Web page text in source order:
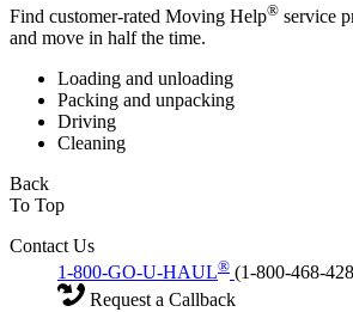
Find customer-rated Moving Help® service
and move in half the time.
Loading and unloading
Packing and unpacking
Driving
Cleaning
Back
To Top
Contact Us
1-800-GO-U-HAUL® (1-800-468-
Request a Callback